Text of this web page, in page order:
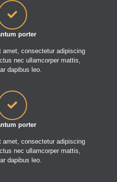
porter
amet, consectetur adipiscing
nec ullamcorper mattis,
dapibus leo.
porter
amet, consectetur adipiscing
nec ullamcorper mattis,
dapibus leo.